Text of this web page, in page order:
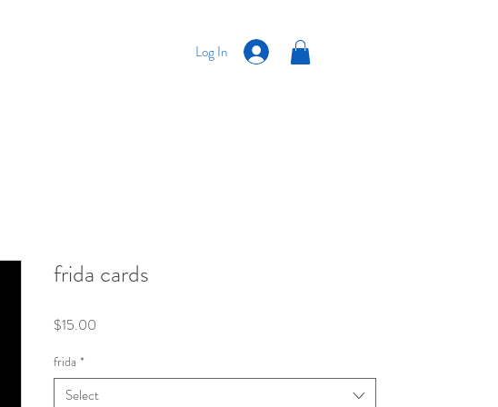
Log In
frida cards
$15.00
frida *
Select